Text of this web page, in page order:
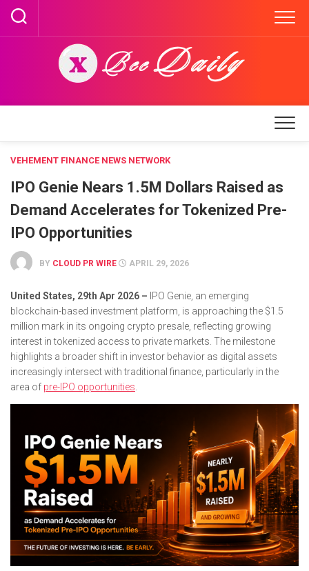
Skip
content
VEHEMENT FINANCE NEWS NETWORK
IPO Genie Nears 1.5M Dollars Raised as
Demand Accelerates for Tokenized Pre-
IPO Opportunities
BY CLOUD PR WIRE APRIL 29, 2026
United States, 29th Apr 2026 – IPO Genie, an emerging
blockchain-based investment platform, is approaching the $1.5
million mark in its ongoing crypto presale, reflecting growing
interest in tokenized access to private markets. The milestone
highlights a broader shift in investor behavior as digital assets
increasingly intersect with traditional finance, particularly in the
area of pre-IPO opportunities